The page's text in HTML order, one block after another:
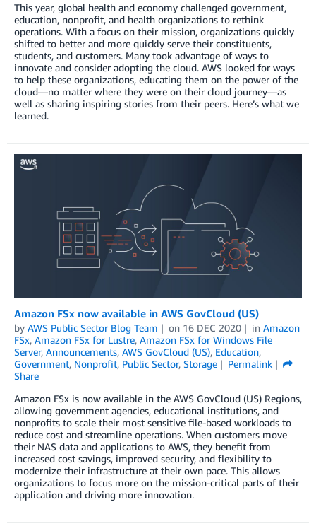
This year, global health and economy challenged government,
education, nonprofit, and health organizations to rethink
operations. With a focus on their mission, organizations quickly
shifted to better and more quickly serve their constituents,
students, and customers. Many took advantage of ways to
innovate and consider adopting the cloud. AWS looked for ways
to help these organizations, educating them on the power of the
cloud—no matter where they were on their cloud journey—as
well as sharing inspiring stories from their peers. Here’s what we
learned.
Amazon FSx now available in AWS GovCloud (US)
by AWS Public Sector Blog Team on 16 DEC 2020 in Amazon
FSx, Amazon FSx for Lustre, Amazon FSx for Windows File
Server, Announcements, AWS GovCloud (US), Education,
Government, Nonprofit, Public Sector, Storage
Permalink
Share
Amazon FSx is now available in the AWS GovCloud (US) Regions,
allowing government agencies, educational institutions, and
nonprofits to scale their most sensitive file-based workloads to
reduce cost and streamline operations. When customers move
their NAS data and applications to AWS, they benefit from
increased cost savings, improved security, and flexibility to
modernize their infrastructure at their own pace. This allows
organizations to focus more on the mission-critical parts of their
application and driving more innovation.